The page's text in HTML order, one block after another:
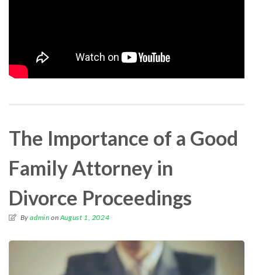
The Importance of a Good
Family Attorney in
Divorce Proceedings
Byadmin onAugust 1, 2024